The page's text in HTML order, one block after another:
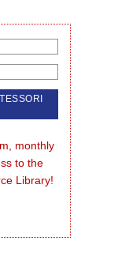
monthly
to the
Library!